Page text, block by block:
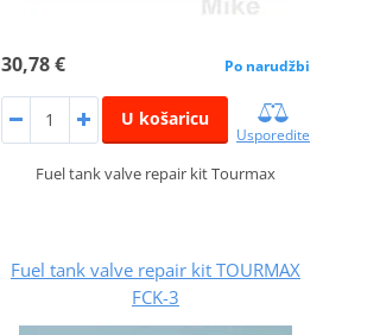
30,78 € Po narudžbi
U košaricu
Usporedite
Fuel tank valve repair kit Tourmax
Fuel tank valve repair kit TOURMAX
FCK-3